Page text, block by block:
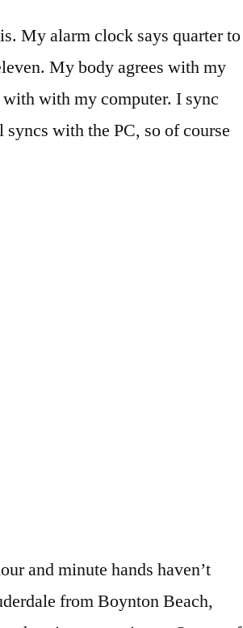
but
sleep
My alarm clock says quarter to
My body agrees with my
with my computer. I sync
with the PC, so of course
and minute hands haven’t
from Boynton Beach,